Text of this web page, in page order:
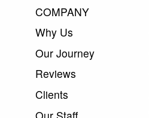
COMPANY
Why Us
Our Journey
Reviews
Clients